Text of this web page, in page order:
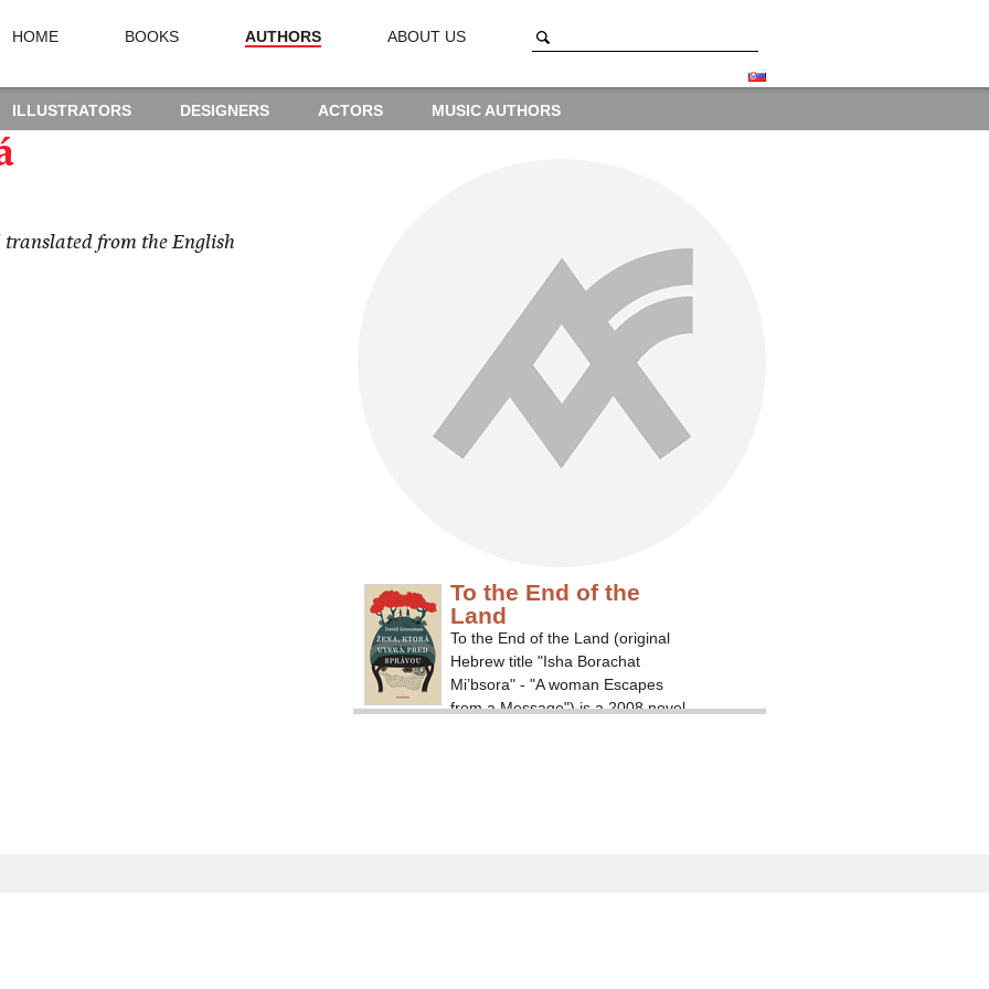
HOME BOOKS AUTHORS ABOUT US
ILLUSTRATORS DESIGNERS ACTORS MUSIC AUTHORS
from the English
To the End of the
Land
To the End of the Land (original
Hebrew title "Isha Borachat
Mi’bsora" - "A woman Escapes
from a Message") is a 2008 novel